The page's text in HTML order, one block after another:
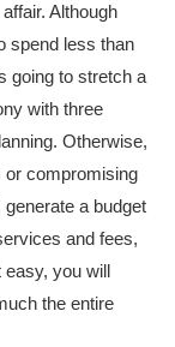
Although
spend less than
going to stretch a
with three
Otherwise,
or compromising
a budget
and fees,
easy, you will
the entire